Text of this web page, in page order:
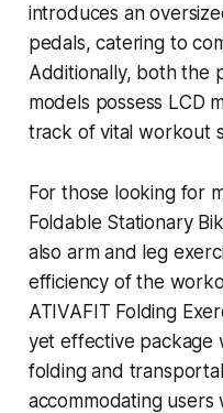
introduces an
pedals, catering to
Additionally, both the
models possess LCD
track of vital workout
For those looking for
Foldable Stationary
also arm and leg
efficiency of the
ATIVAFIT Folding
yet effective package
folding and
accommodating